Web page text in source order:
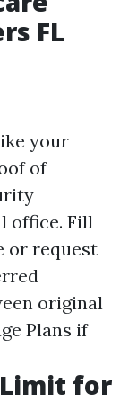
FL
your
of
office. Fill
or request
original
Plans if
for